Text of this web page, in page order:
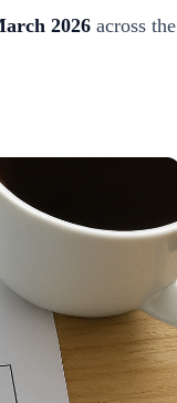
2026 across the